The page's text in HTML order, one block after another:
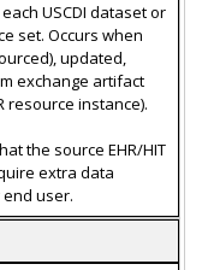
USCDI dataset or
set. Occurs when
updated,
exchange artifact
resource instance).
the source EHR/HIT
extra data
user.